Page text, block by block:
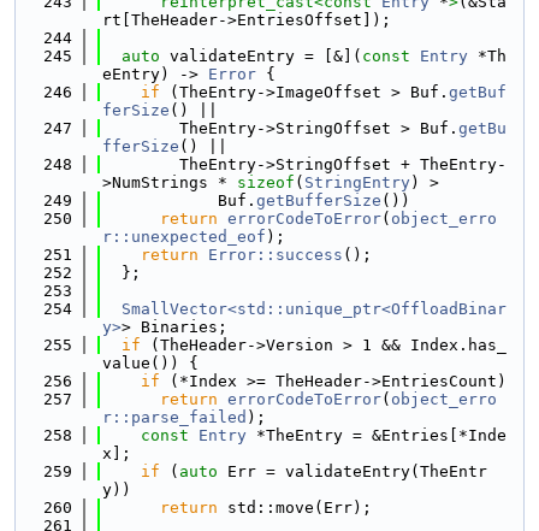
rt[TheHeader->EntriesOffset]);
  244
  245
auto validateEntry = [&]( const Entry *Th
eEntry) -> Error {
  246
if (TheEntry->ImageOffset > Buf. getBuf
ferSize () ||
  247
        TheEntry->StringOffset > Buf.
getBu
fferSize () ||
  248
        TheEntry->StringOffset + TheEntry-
>NumStrings * sizeof ( StringEntry) >
  249
            Buf.
getBufferSize ())
  250
return errorCodeToError( object_erro
r::unexpected_eof );
  251
return Error::success ();
  252
  };
  253
  254
SmallVector<std::unique_ptr<OffloadBinar
y>> Binaries;
  255
if (TheHeader->Version > 1 && Index.has_
value()) {
  256
if (*Index >= TheHeader->EntriesCount)
  257
return errorCodeToError( object_erro
r::parse_failed );
  258
const Entry *TheEntry = &Entries[*Inde
x];
  259
if ( auto Err = validateEntry(TheEntr
y))
  260
return std::move(Err);
  261